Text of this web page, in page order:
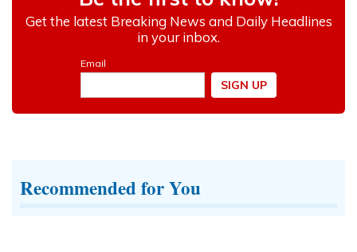
Recommended for You